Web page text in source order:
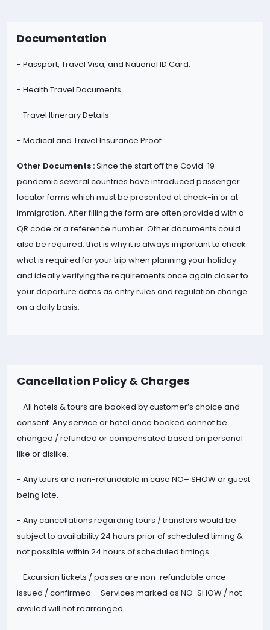
Documentation
- Passport, Travel Visa, and National ID Card.
- Health Travel Documents.
- Travel Itinerary Details.
- Medical and Travel Insurance Proof.
Other Documents :Since the start off the Covid-19
pandemic several countries have introduced passenger
locator forms which must be presented at check-in or at
immigration. After filling the form are often provided with a
QR code or a reference number. Other documents could
also be required. that is why it is always important to check
what is required for your trip when planning your holiday
and ideally verifying the requirements once again closer to
your departure dates as entry rules and regulation change
on a daily basis.
Cancellation Policy & Charges
- All hotels & tours are booked by customer’s choice and
consent. Any service or hotel once booked cannot be
changed / refunded or compensated based on personal
like or dislike.
- Any tours are non-refundable in case NO– SHOW or guest
being late.
- Any cancellations regarding tours / transfers would be
subject to availability 24 hours prior of scheduled timing &
not possible within 24 hours of scheduled timings.
- Excursion tickets / passes are non-refundable once
issued / confirmed. - Services marked as NO-SHOW / not
availed will not rearranged.